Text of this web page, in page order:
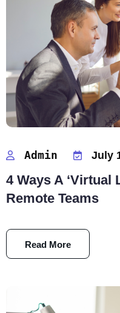
Admin July
4 Ways A ‘Virtual
Remote Teams
Read More